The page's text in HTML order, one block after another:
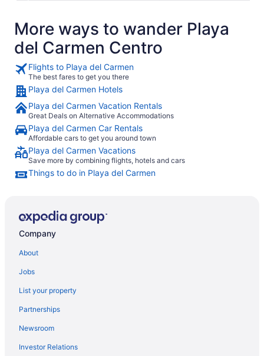
More ways to wander Playa
del Carmen Centro
Flights to Playa del Carmen
The best fares to get you there
Playa del Carmen Hotels
Playa del Carmen Vacation Rentals
Great Deals on Alternative Accommodations
Playa del Carmen Car Rentals
Affordable cars to get you around town
Playa del Carmen Vacations
Save more by combining flights, hotels and cars
Things to do in Playa del Carmen
Company
About
Jobs
List your property
Partnerships
Newsroom
Investor Relations